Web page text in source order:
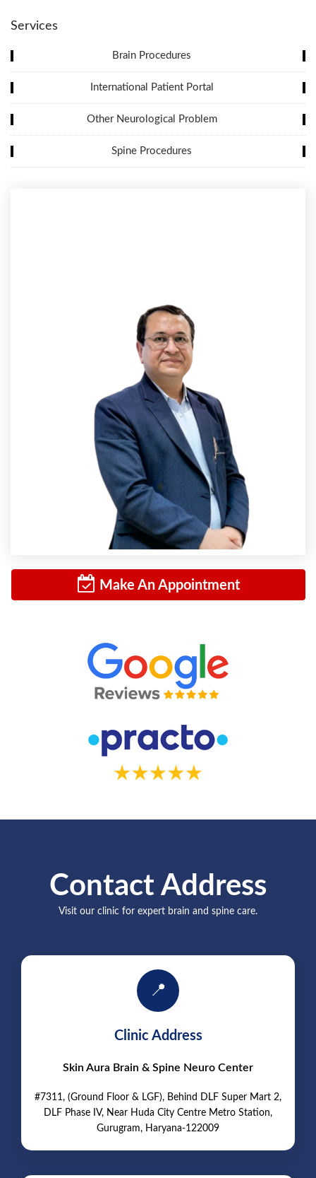
Services
Brain Procedures
International Patient Portal
Other Neurological Problem
Spine Procedures
Make An Appointment
Contact Address
Visit our clinic for expert brain and spine care.
📍
Clinic Address
Skin Aura Brain & Spine Neuro Center
#7311, (Ground Floor & LGF), Behind DLF Super Mart 2,
DLF Phase IV, Near Huda City Centre Metro Station,
Gurugram, Haryana-122009